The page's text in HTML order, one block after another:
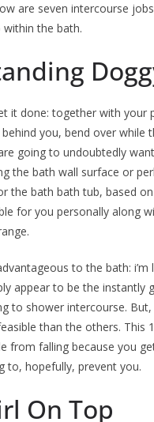
are seven intercourse
the bath.
it done: together with your
you, bend over while
going to undoubtedly
the bath wall surface or
the bath bath tub, based on
for you personally along
to the bath: i’m
appear to be the instantly
to shower intercourse.
than the others. This
from falling because you
to, hopefully, prevent you.
On Top